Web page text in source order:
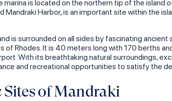
is located on the northern tip of the
Harbor, is an important site within the
is surrounded on all sides by fascinating
Rhodes. It is 40 meters long with 170 berths
With its breathtaking natural surroundings,
and recreational opportunities to satisfy the
of Mandraki